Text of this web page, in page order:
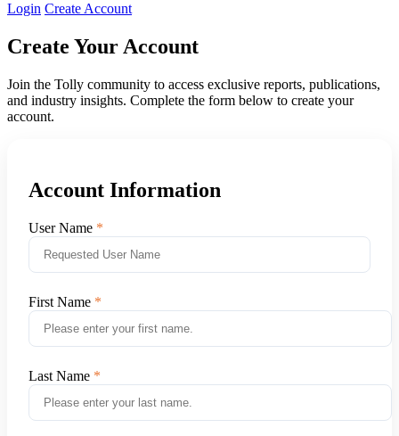
Login Create Account
Create Your Account
Join the Tolly community to access exclusive reports, publications,
and industry insights. Complete the form below to create your
account.
Account Information
User Name
First Name
Last Name